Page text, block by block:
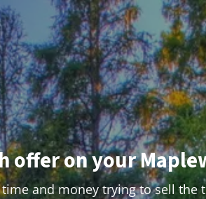
offer on your
and money trying to sell the